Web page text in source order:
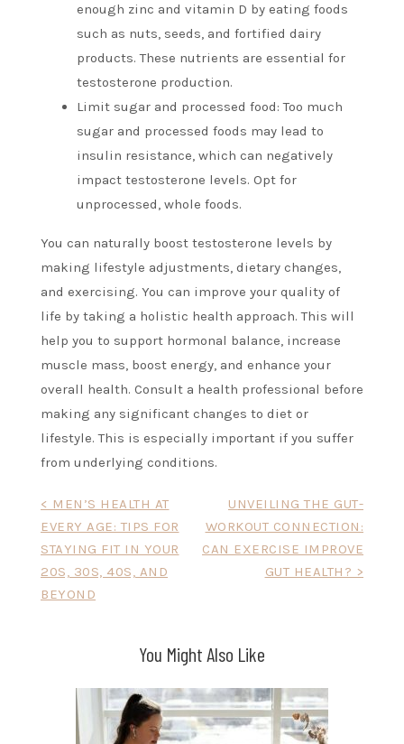
enough zinc and vitamin D by eating foods
such as nuts, seeds, and fortified dairy
products. These nutrients are essential for
testosterone production.
Limit sugar and processed food: Too much
sugar and processed foods may lead to
insulin resistance, which can negatively
impact testosterone levels. Opt for
unprocessed, whole foods.
You can naturally boost testosterone levels by
making lifestyle adjustments, dietary changes,
and exercising. You can improve your quality of
life by taking a holistic health approach. This will
help you to support hormonal balance, increase
muscle mass, boost energy, and enhance your
overall health. Consult a health professional before
making any significant changes to diet or
lifestyle. This is especially important if you suffer
from underlying conditions.
navigation
< MEN’S HEALTH AT
EVERY AGE: TIPS FOR
STAYING FIT IN YOUR
20S, 30S, 40S, AND
BEYOND
UNVEILING THE GUT-
WORKOUT CONNECTION:
CAN EXERCISE IMPROVE
GUT HEALTH? >
You Might Also Like